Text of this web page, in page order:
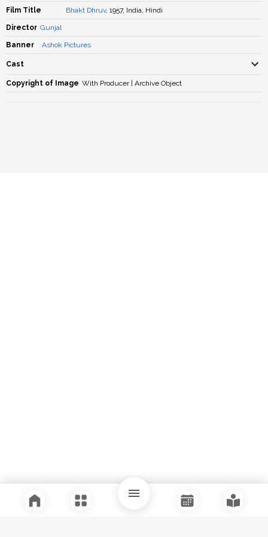
Film Title Bhakt Dhruv, 1957, India, Hindi
Director Gunjal
Banner Ashok Pictures
Cast
Copyright of Image With Producer | Archive Object